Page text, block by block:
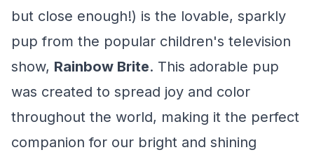
but close enough!) is the lovable, sparkly
pup from the popular children's television
show, Rainbow Brite. This adorable pup
was created to spread joy and color
throughout the world, making it the perfect
companion for our bright and shining